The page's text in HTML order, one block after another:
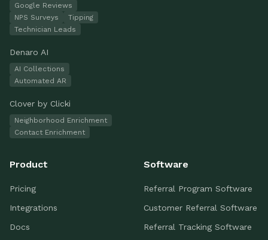
Google Reviews
NPS Surveys
Tipping
Technician Leads
Denaro AI
AI Collections
Automated AR
Clover by Clicki
Neighborhood Enrichment
Contact Enrichment
Product
Pricing
Integrations
Docs
Software
Referral Program Software
Customer Referral Software
Referral Tracking Software